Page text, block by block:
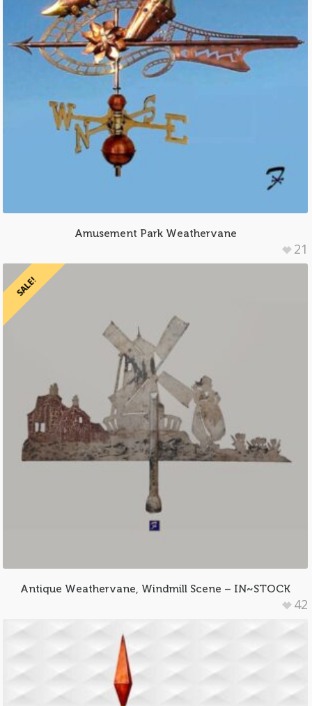
Amusement Park Weathervane
21
SALE!
Antique Weathervane, Windmill Scene – IN~STOCK
42